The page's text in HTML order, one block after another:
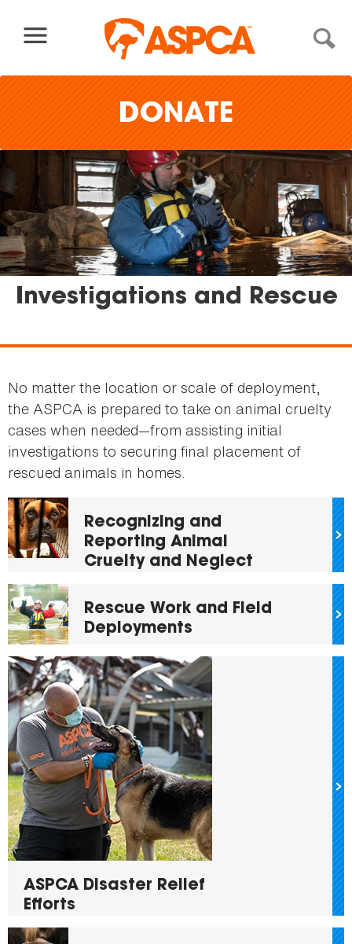
DONATE
Investigations and Rescue
No matter the location or scale of deployment,
the ASPCA is prepared to take on animal cruelty
cases when needed—from assisting initial
investigations to securing final placement of
rescued animals in homes.
Recognizing and
Reporting Animal
Cruelty and Neglect
Rescue Work and Field
Deployments
ASPCA Disaster Relief
Efforts